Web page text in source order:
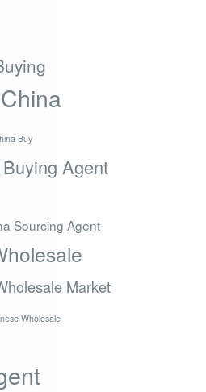
China
Buy
Agent
Sourcing Agent
Market
Wholesale